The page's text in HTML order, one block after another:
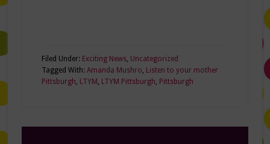
Filed Under: Exciting News, Uncategorized
Tagged With: Amanda Mushro Listen to your mother
Pittsburgh LTYM LTYM Pittsburgh Pittsburgh